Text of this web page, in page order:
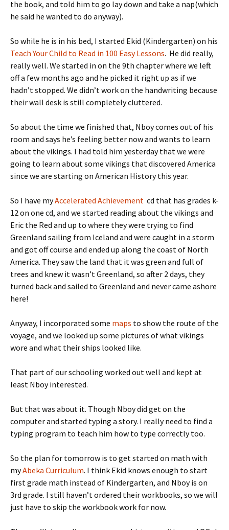
the book, and told him to go lay down and take a nap(which
he said he wanted to do anyway).
So while he is in his bed, I started Ekid (Kindergarten) on his
Teach Your Child to Read in 100 Easy Lessons. He did really,
really well. We started in on the 9th chapter where we left
off a few months ago and he picked it right up as if we
hadn’t stopped. We didn’t work on the handwriting because
their wall desk is still completely cluttered.
So about the time we finished that, Nboy comes out of his
room and says he’s feeling better now and wants to learn
about the vikings. I had told him yesterday that we were
going to learn about some vikings that discovered America
since we are starting on American History this year.
So I have myAccelerated Achievement cd that has grades k-
12 on one cd, and we started reading about the vikings and
Eric the Red and up to where they were trying to find
Greenland sailing from Iceland and were caught in a storm
and got off course and ended up along the coast of North
America. They saw the land that it was green and full of
trees and knew it wasn’t Greenland, so after 2 days, they
turned back and sailed to Greenland and never came ashore
here!
Anyway, I incorporated some maps to show the route of the
voyage, and we looked up some pictures of what vikings
wore and what their ships looked like.
That part of our schooling worked out well and kept at
least Nboy interested.
But that was about it. Though Nboy did get on the
computer and started typing a story. I really need to find a
typing program to teach him how to type correctly too.
So the plan for tomorrow is to get started on math with
myAbeka Curriculum. I think Ekid knows enough to start
first grade math instead of Kindergarten, and Nboy is on
3rd grade. I still haven’t ordered their workbooks, so we will
just have to skip the workbook work for now.